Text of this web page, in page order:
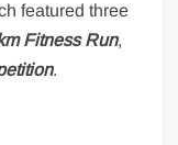
featured three
Fitness Run,
.